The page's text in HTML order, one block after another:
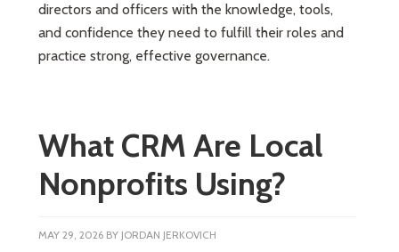
directors and officers with the knowledge, tools,
and confidence they need to fulfill their roles and
practice strong, effective governance.
What CRM Are Local
Nonprofits Using?
MAY 29, 2026 BY JORDAN JERKOVICH